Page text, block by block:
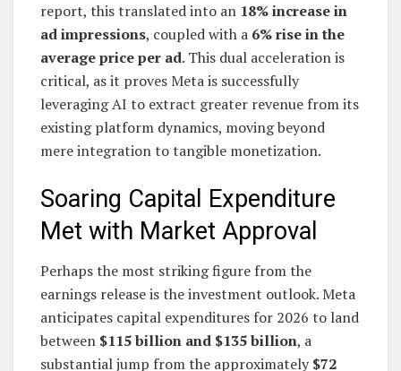
report, this translated into an 18% increase in
ad impressions, coupled with a 6% rise in the
average price per ad. This dual acceleration is
critical, as it proves Meta is successfully
leveraging AI to extract greater revenue from its
existing platform dynamics, moving beyond
mere integration to tangible monetization.
Soaring Capital Expenditure
Met with Market Approval
Perhaps the most striking figure from the
earnings release is the investment outlook. Meta
anticipates capital expenditures for 2026 to land
between $115 billion and $135 billion, a
substantial jump from the approximately$72